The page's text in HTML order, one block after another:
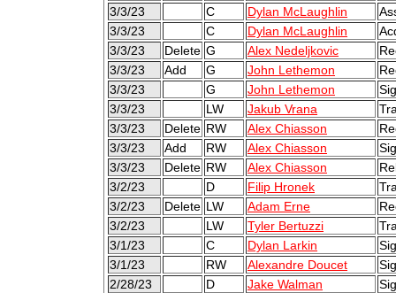
3/3/23
C Dylan McLaughlin
3/3/23
C Dylan McLaughlin
3/3/23
Delete G Alex Nedeljkovic
3/3/23
Add G John Lethemon
3/3/23
G John Lethemon
3/3/23
LW Jakub Vrana
3/3/23
Delete RW Alex Chiasson
3/3/23
Add RW Alex Chiasson
3/3/23
Delete RW Alex Chiasson
3/2/23
D Filip Hronek
3/2/23
Delete LW Adam Erne
3/2/23
LW Tyler Bertuzzi
3/1/23
C Dylan Larkin
3/1/23
RW Alexandre Doucet
2/28/23
D Jake Walman